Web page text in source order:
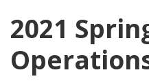
2021